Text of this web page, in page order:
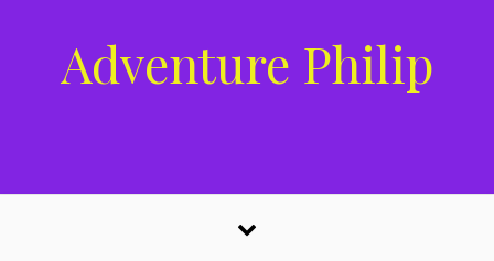
Adventure Philip